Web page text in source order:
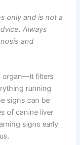
only and is not
Always
organ—it filters
running
signs can be
of canine liver